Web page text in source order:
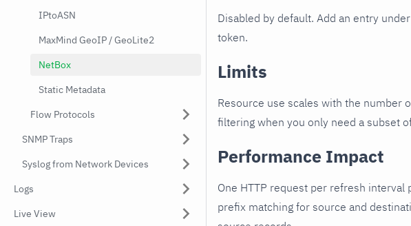
IPtoASN
MaxMind GeoIP / GeoLite2
NetBox
Static Metadata
Flow Protocols
SNMP Traps
Syslog from Network Devices
Logs
Live View
Disabled by default. Add an entry under
token.
Limits
Resource use scales with the number
filtering when you only need a subset
Performance Impact
One HTTP request per refresh
prefix matching for source and